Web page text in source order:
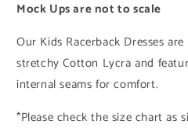
Mock Ups are not to scale
Our Kids Racerback Dresses
stretchy Cotton Lycra and
internal seams for comfort.
*Please check the size chart as